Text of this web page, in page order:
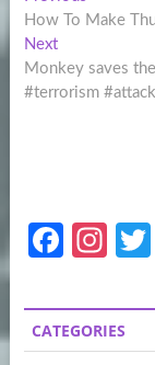
post:
How To Make
NextNext
post:
Monkey saves
#terrorism
Fa
b
o
In
a
gr
CATEGORIES